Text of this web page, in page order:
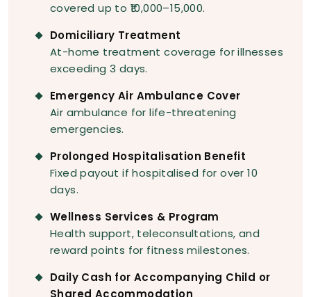
covered up to ₹10,000–15,000.
Domiciliary Treatment
At-home treatment coverage for illnesses
exceeding 3 days.
Emergency Air Ambulance Cover
Air ambulance for life-threatening
emergencies.
Prolonged Hospitalisation Benefit
Fixed payout if hospitalised for over 10
days.
Wellness Services & Program
Health support, teleconsultations, and
reward points for fitness milestones.
Daily Cash for Accompanying Child or
Shared Accommodation